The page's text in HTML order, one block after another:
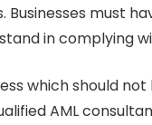
must
in complying
which should
AML